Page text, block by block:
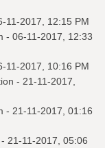
11-2017, 12:15 PM
- 06-11-2017, 12:33
11-2017, 10:16 PM
- 21-11-2017,
- 21-11-2017, 01:16
- 21-11-2017, 05:06